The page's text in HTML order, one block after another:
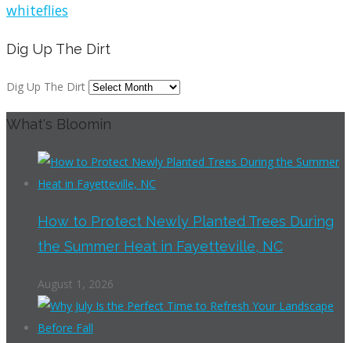
whiteflies
Dig Up The Dirt
Dig Up The Dirt
What's Bloomin
How to Protect Newly Planted Trees During
the Summer Heat in Fayetteville, NC
August 1, 2026